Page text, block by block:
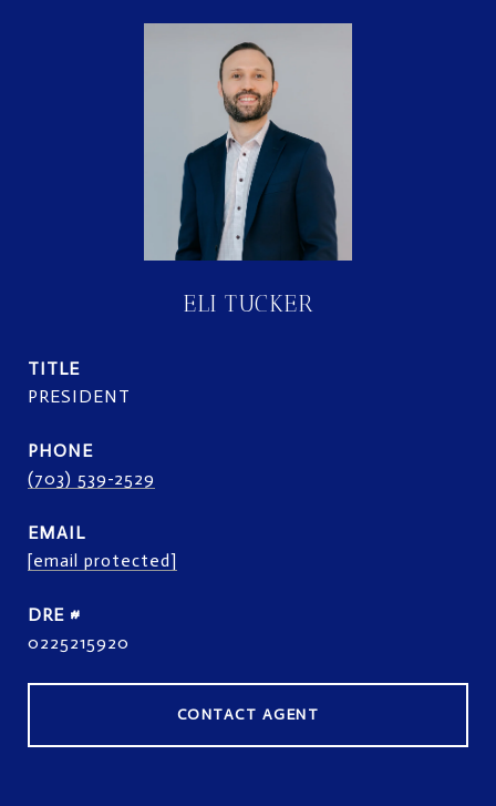
ELI TUCKER
TITLE
PRESIDENT
PHONE
(703) 539-2529
EMAIL
[email protected]
DRE #
0225215920
CONTACT AGENT